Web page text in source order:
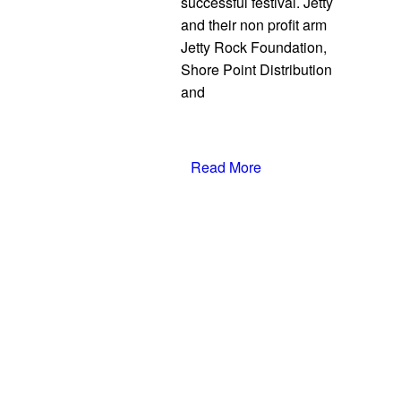
and their non profit arm
Jetty Rock Foundation,
Shore Point Distribution
and
Read More